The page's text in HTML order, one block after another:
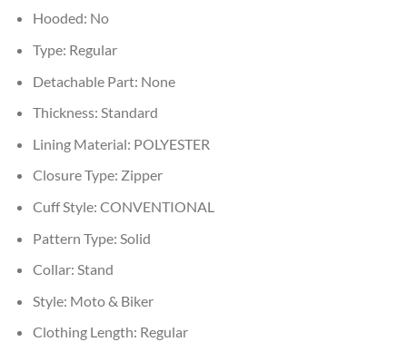
Hooded: No
Type: Regular
Detachable Part: None
Thickness: Standard
Lining Material: POLYESTER
Closure Type: Zipper
Cuff Style: CONVENTIONAL
Pattern Type: Solid
Collar: Stand
Style: Moto & Biker
Clothing Length: Regular